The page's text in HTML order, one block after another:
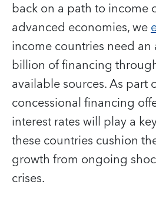
back on a path to income
advanced economies, we
income countries need
billion of financing
available sources. As part
concessional financing
interest rates will play a
these countries cushion
growth from ongoing
crises.